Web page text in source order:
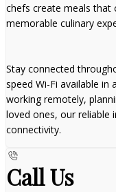
chefs create meals that
memorable culinary
Stay connected
speed Wi-Fi available in
working remotely,
loved ones, our reliable
connectivity.
Call Us